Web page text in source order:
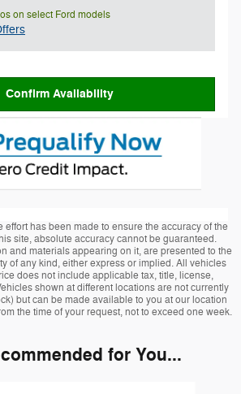
on select Ford models
Confirm Availability
has been made to ensure the accuracy of the
site, absolute accuracy cannot be guaranteed.
and materials appearing on it, are presented to the
of any kind, either express or implied. All vehicles
does not include applicable tax, title, license,
shown at different locations are not currently
but can be made available to you at our location
the time of your request, not to exceed one week.
for You...